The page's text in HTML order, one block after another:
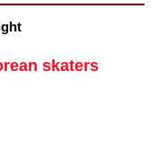
skaters